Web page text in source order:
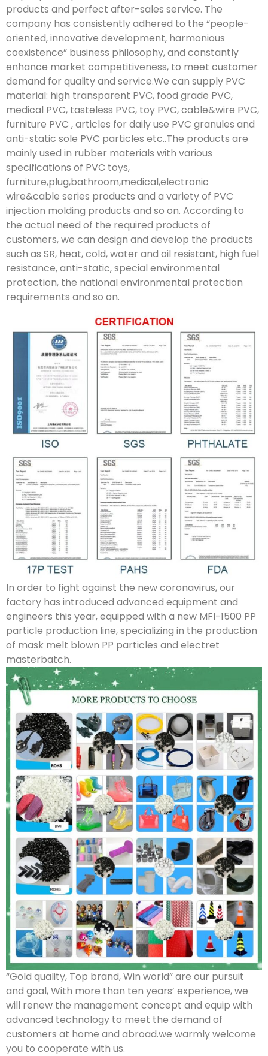
products and perfect after-sales service. The
company has consistently adhered to the “people-
oriented, innovative development, harmonious
coexistence” business philosophy, and constantly
enhance market competitiveness, to meet customer
demand for quality and service.We can supply PVC
material: high transparent PVC, food grade PVC,
medical PVC, tasteless PVC, toy PVC, cable&wire PVC,
furniture PVC , articles for daily use PVC granules and
anti-static sole PVC particles etc..The products are
mainly used in rubber materials with various
specifications of PVC toys,
furniture,plug,bathroom,medical,electronic
wire&cable series products and a variety of PVC
injection molding products and so on. According to
the actual need of the required products of
customers, we can design and develop the products
such as SR, heat, cold, water and oil resistant, high fuel
resistance, anti-static, special environmental
protection, the national environmental protection
requirements and so on.
In order to fight against the new coronavirus, our
factory has introduced advanced equipment and
engineers this year, equipped with a new MFI-1500 PP
particle production line, specializing in the production
of mask melt blown PP particles and electret
masterbatch.
“Gold quality, Top brand, Win world” are our pursuit
and goal, With more than ten years’ experience, we
will renew the management concept and equip with
advanced technology to meet the demand of
customers at home and abroad.we warmly welcome
you to cooperate with us.